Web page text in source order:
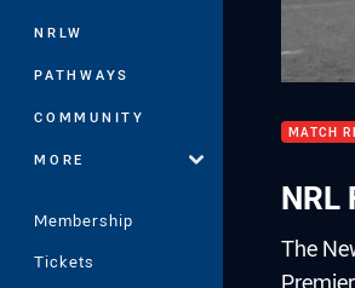
NRLW
PATHWAYS
COMMUNITY
MORE
Membership
Tickets
MATCH
NRL
The